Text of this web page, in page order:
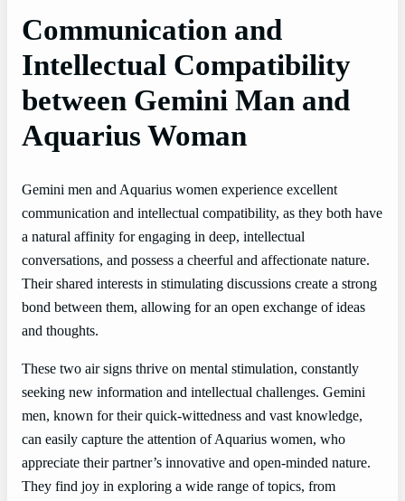
Communication and
Intellectual Compatibility
between Gemini Man and
Aquarius Woman
Gemini men and Aquarius women experience excellent
communication and intellectual compatibility, as they both have
a natural affinity for engaging in deep, intellectual
conversations, and possess a cheerful and affectionate nature.
Their shared interests in stimulating discussions create a strong
bond between them, allowing for an open exchange of ideas
and thoughts.
These two air signs thrive on mental stimulation, constantly
seeking new information and intellectual challenges. Gemini
men, known for their quick-wittedness and vast knowledge,
can easily capture the attention of Aquarius women, who
appreciate their partner’s innovative and open-minded nature.
They find joy in exploring a wide range of topics, from